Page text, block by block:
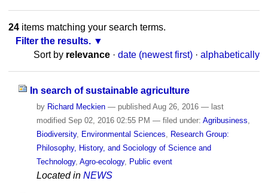
24items matching your search terms.
Filter the results.
Sort by relevance · date (newest first) · alphabetically
In search of sustainable agriculture
by Richard Meckien — publishedAug 26, 2016 — last
modifiedSep 02, 2016 02:55 PM — filed under: Agribusiness
Biodiversity, Environmental Sciences
Research Group:
Philosophy, History, and Sociology of Science and
Technology, Agro-ecology, Public event
Located in NEWS